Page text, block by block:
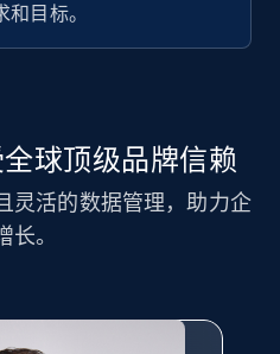
dataset - Collect
URL
目标。
球顶级品牌信赖
灵活的数据管理，助力企
长。